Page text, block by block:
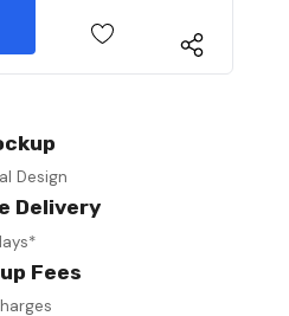
Design
Delivery
Fees